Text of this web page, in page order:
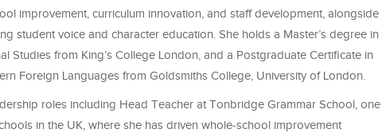
improvement, curriculum innovation, and staff development, alongside
student voice and character education. She holds a Master’s degree in
Studies from King’s College London, and a Postgraduate Certificate in
Foreign Languages from Goldsmiths College, University of London.
roles including Head Teacher at Tonbridge Grammar School, one
in the UK, where she has driven whole-school improvement